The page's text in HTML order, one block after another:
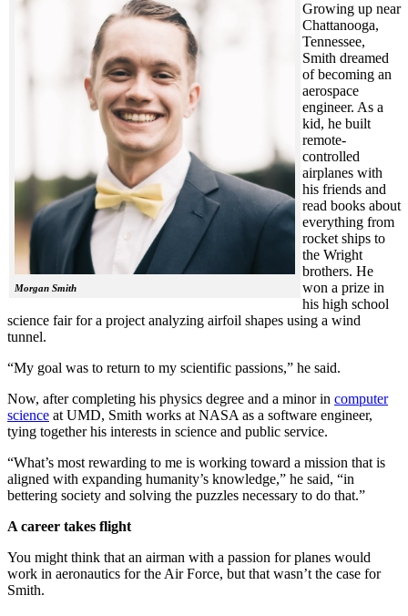
Morgan Smith
Growing up near
Chattanooga,
Tennessee,
Smith dreamed
of becoming an
aerospace
engineer. As a
kid, he built
remote-
controlled
airplanes with
his friends and
read books about
everything from
rocket ships to
the Wright
brothers. He
won a prize in
his high school
science fair for a project analyzing airfoil shapes using a wind
tunnel.
“My goal was to return to my scientific passions,” he said.
Now, after completing his physics degree and a minor in computer
science at UMD, Smith works at NASA as a software engineer,
tying together his interests in science and public service.
“What’s most rewarding to me is working toward a mission that is
aligned with expanding humanity’s knowledge,” he said, “in
bettering society and solving the puzzles necessary to do that.”
A career takes flight
You might think that an airman with a passion for planes would
work in aeronautics for the Air Force, but that wasn’t the case for
Smith.